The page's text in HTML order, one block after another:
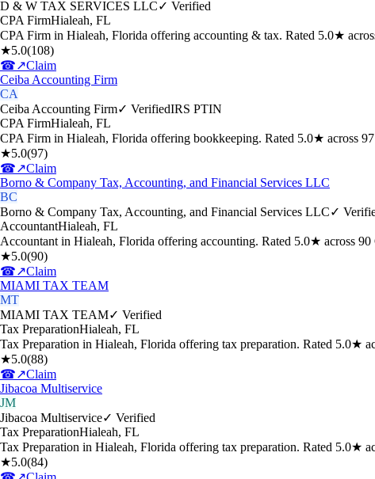
D & W TAX SERVICES LLC✓ Verified
CPA FirmHialeah, FL
CPA Firm in Hialeah, Florida offering accounting & tax. Rated 5.0★
★5.0(108)
☎↗Claim
Ceiba Accounting Firm
CA
Ceiba Accounting Firm✓ VerifiedIRS PTIN
CPA FirmHialeah, FL
CPA Firm in Hialeah, Florida offering bookkeeping. Rated 5.0★ across
★5.0(97)
☎↗Claim
Borno & Company Tax, Accounting, and Financial Services LLC
BC
Borno & Company Tax, Accounting, and Financial Services LLC✓
AccountantHialeah, FL
Accountant in Hialeah, Florida offering accounting. Rated 5.0★ across 90
★5.0(90)
☎↗Claim
MIAMI TAX TEAM
MT
MIAMI TAX TEAM✓ Verified
Tax PreparationHialeah, FL
Tax Preparation in Hialeah, Florida offering tax preparation. Rated 5.0★
★5.0(88)
☎↗Claim
Jibacoa Multiservice
JM
Jibacoa Multiservice✓ Verified
Tax PreparationHialeah, FL
Tax Preparation in Hialeah, Florida offering tax preparation. Rated 5.0★
★5.0(84)